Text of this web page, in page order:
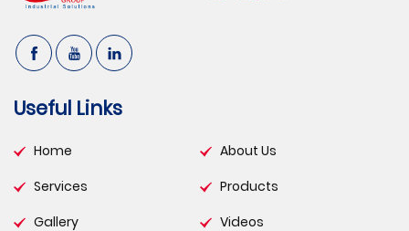
Useful Links
Home
About Us
Services
Products
Gallery
Videos